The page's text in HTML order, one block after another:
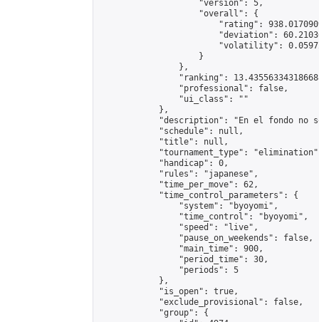
                    "version": 5,
                    "overall": {
"rating":
"deviation":
"volatility":
                    }
                },
"ranking":
                "professional": false,
                "ui_class": ""
            },
"description": "En el fondo no
            "schedule": null,
            "title": null,
"tournament_type":
            "handicap": 0,
            "rules": "japanese",
            "time_per_move": 62,
            "time_control_parameters": {
                "system": "byoyomi",
                "time_control": "byoyomi",
                "speed": "live",
                "pause_on_weekends": false,
                "main_time": 900,
                "period_time": 30,
                "periods": 5
            },
            "is_open": true,
            "exclude_provisional": false,
            "group": {